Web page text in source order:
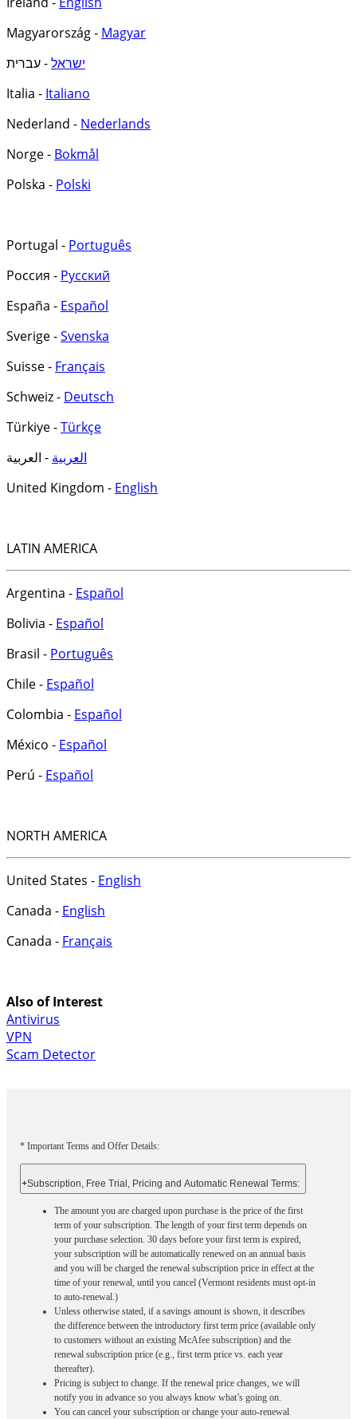
Magyarország - Magyar
ישראל- עברית
Italia - Italiano
Nederland - Nederlands
Norge - Bokmål
Polska - Polski
Portugal - Português
Россия - Русский
España - Español
Sverige -Svenska
Suisse - Français
Schweiz - Deutsch
Türkiye -Türkçe
العربية - العربية
United Kingdom - English
LATIN AMERICA
Argentina - Español
Bolivia - Español
Brasil - Português
Chile - Español
Colombia - Español
México - Español
Perú - Español
NORTH AMERICA
United States - English
Canada - English
Canada - Français
Also of Interest
Antivirus
VPN
Scam Detector
* Important Terms and Offer Details:
+Subscription, Free Trial, Pricing and Automatic Renewal Terms:
The amount you are charged upon purchase is the price of the first
term of your subscription. The length of your first term depends on
your purchase selection. 30 days before your first term is expired,
your subscription will be automatically renewed on an annual basis
and you will be charged the renewal subscription price in effect at the
time of your renewal, until you cancel (Vermont residents must opt-in
to auto-renewal.)
Unless otherwise stated, if a savings amount is shown, it describes
the difference between the introductory first term price (available only
to customers without an existing McAfee subscription) and the
renewal subscription price (e.g., first term price vs. each year
thereafter).
Pricing is subject to change. If the renewal price changes, we will
notify you in advance so you always know what’s going on.
You can cancel your subscription or change your auto-renewal